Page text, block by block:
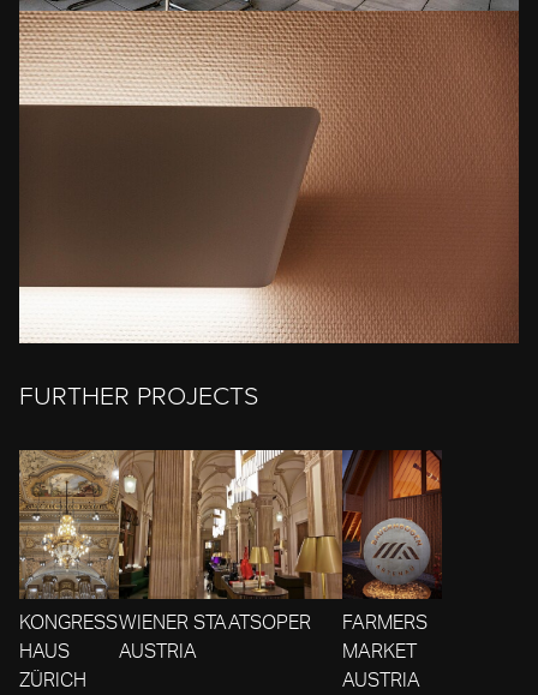
FURTHER PROJECTS
KONGRESS
HAUS
ZÜRICH
WIENER STAATSOPER
AUSTRIA
FARMERS
MARKET
AUSTRIA